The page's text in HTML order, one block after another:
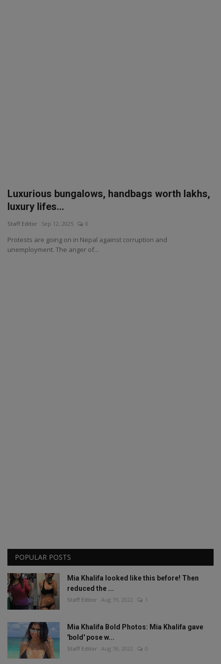
Luxurious bungalows, handbags worth lakhs,
luxury lifes...
Staff Editor Sep 12, 2025 0
Protests are going on in Nepal against corruption and
unemployment. The anger of...
POPULAR POSTS
Mia Khalifa looked like this before! Then
reduced the ...
Staff Editor Aug 19, 2022 1
Mia Khalifa Bold Photos: Mia Khalifa gave
'bold' pose w...
Staff Editor Aug 18, 2022 0